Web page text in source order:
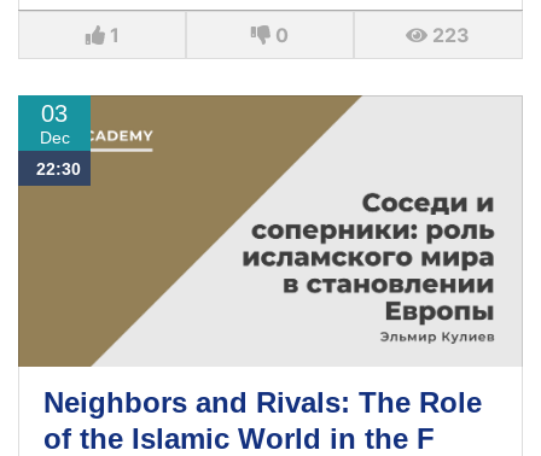
1 0 223
03
Dec
22:30
Neighbors and Rivals: The Role
of the Islamic World in the F